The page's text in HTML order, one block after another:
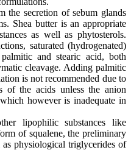
the secretion of sebum glands
Shea butter is an appropriate
as well as phytosterols.
saturated (hydrogenated)
and stearic acid, both
cleavage. Adding palmitic
is not recommended due to
of the acids unless the anion
however is inadequate in
lipophilic substances like
of squalene, the preliminary
physiological triglycerides of